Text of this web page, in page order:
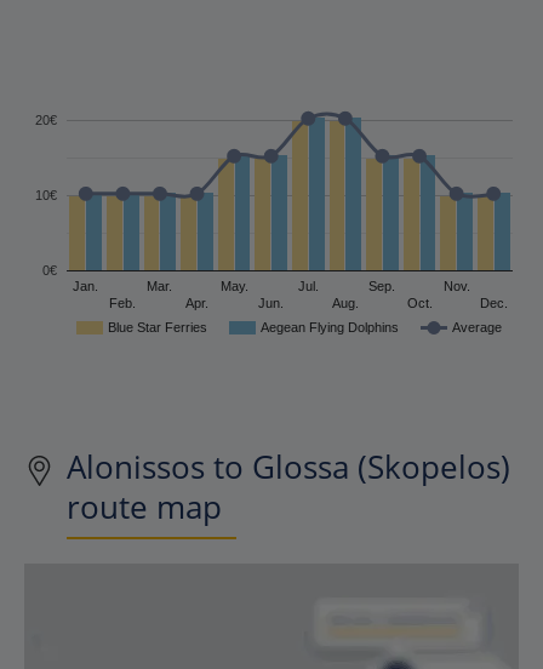
Blue Star Ferries Aegean Flying Dolphins Average
Jan.
Feb.
Mar.
Apr.
May.
Jun.
Jul.
Aug.
Sep.
Oct.
Nov.
Dec.
0€
10€
20€
Alonissos to Glossa (Skopelos)
route map